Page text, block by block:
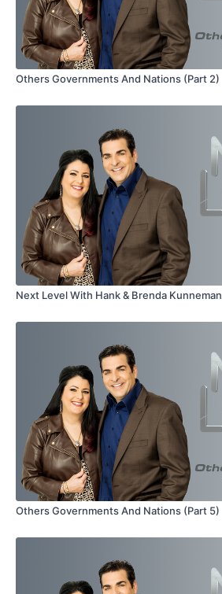
Others Governments And Nations (Part 2)
Next Level With Hank & Brenda Kunneman
Others Governments And Nations (Part 5)